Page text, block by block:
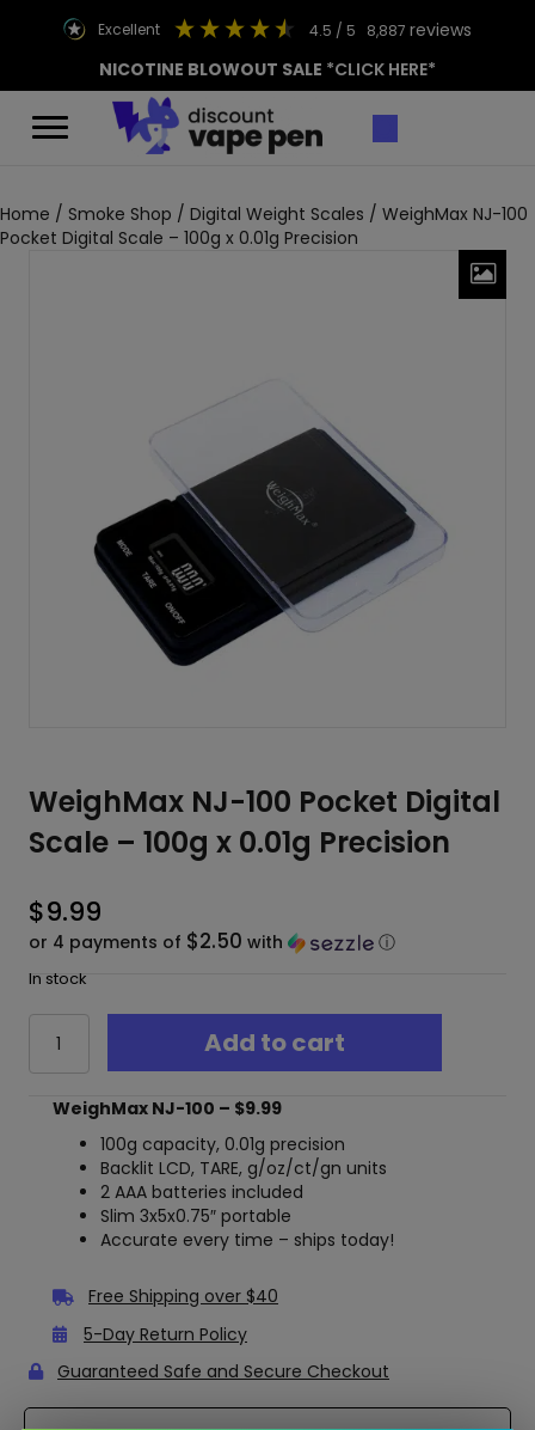
excellent 4.5 / 5 8,887 reviews
NICOTINE BLOWOUT SALE *CLICK HERE*
Home / Smoke Shop / Digital Weight Scales / WeighMax NJ-100
Pocket Digital Scale – 100g x 0.01g Precision
WeighMax NJ-100 Pocket Digital
Scale – 100g x 0.01g Precision
$9.99
or 4 payments of $2.50 with ⓘ
In stock
NJ-
100
Pocket
Digital
quantity
Add to cart
WeighMax NJ-100 – $9.99
100g capacity, 0.01g precision
Backlit LCD, TARE, g/oz/ct/gn units
2 AAA batteries included
Slim 3x5x0.75″ portable
Accurate every time – ships today!
Free Shipping over $40
5-Day Return Policy
Guaranteed Safe and Secure Checkout